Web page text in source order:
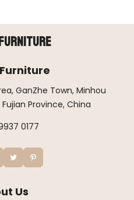
GanZhe Town, Minhou
Province, China
0177
Us